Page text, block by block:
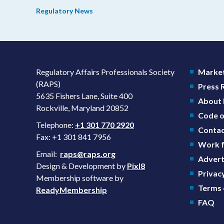
Regulatory News
Regulatory Affairs Professionals Society
(RAPS)
5635 Fishers Lane, Suite 400
Rockville, Maryland 20852
Telephone: +1 301 770 2920
Fax: +1 301 841 7956
Email: raps@raps.org
Design & Development by Pixl8
Membership software by
ReadyMembership
Press
About
Code
Work
Terms
FAQ